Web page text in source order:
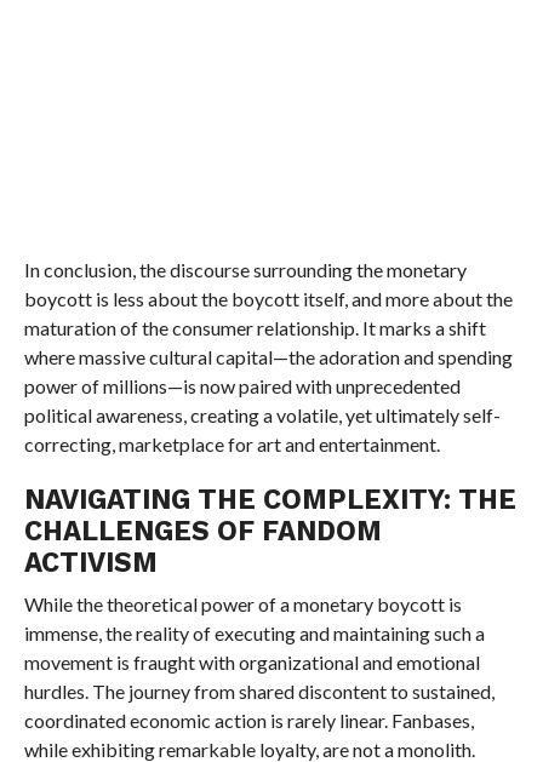
In conclusion, the discourse surrounding the monetary
boycott is less about the boycott itself, and more about the
maturation of the consumer relationship. It marks a shift
where massive cultural capital—the adoration and spending
power of millions—is now paired with unprecedented
political awareness, creating a volatile, yet ultimately self-
correcting, marketplace for art and entertainment.
NAVIGATING THE COMPLEXITY: THE
CHALLENGES OF FANDOM
ACTIVISM
While the theoretical power of a monetary boycott is
immense, the reality of executing and maintaining such a
movement is fraught with organizational and emotional
hurdles. The journey from shared discontent to sustained,
coordinated economic action is rarely linear. Fanbases,
while exhibiting remarkable loyalty, are not a monolith.